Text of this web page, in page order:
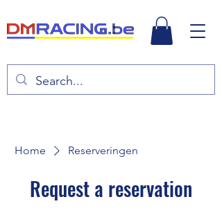
Home Reserveringen
Request a reservation